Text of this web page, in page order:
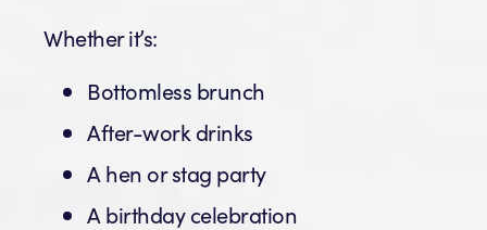
Whether it’s:
Bottomless brunch
After-work drinks
A hen or stag party
A birthday celebration